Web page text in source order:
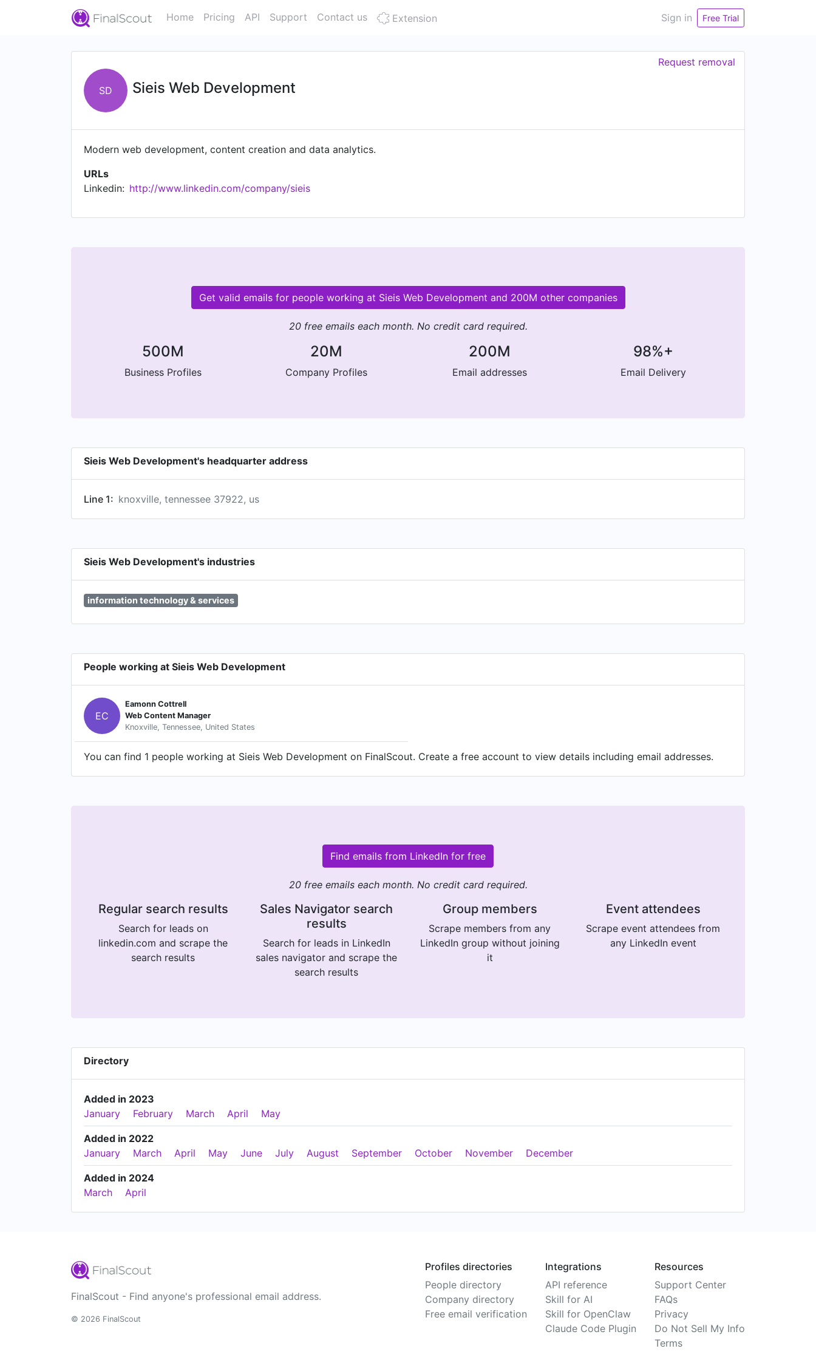
Home Pricing API Support Contact us Extension Sign in Free Trial
SD Sieis Web Development
Request removal
Modern web development, content creation and data analytics.
URLs
Linkedin: http://www.linkedin.com/company/sieis
Get valid emails for people working at Sieis Web Development and 200M other companies
20 free emails each month. No credit card required.
500M
Business Profiles
20M
Company Profiles
200M
Email addresses
98%+
Email Delivery
Sieis Web Development's headquarter address
Line 1: knoxville, tennessee 37922, us
Sieis Web Development's industries
information technology & services
People working at Sieis Web Development
EC
Eamonn Cottrell
Web Content Manager
Knoxville, Tennessee, United States
You can find 1 people working at Sieis Web Development on FinalScout. Create a free account to view details including email addresses.
Find emails from LinkedIn for free
20 free emails each month. No credit card required.
Regular search results
Search for leads on
linkedin.com and scrape the
search results
Sales Navigator search
results
Search for leads in LinkedIn
sales navigator and scrape the
search results
Group members
Scrape members from any
LinkedIn group without joining
it
Event attendees
Scrape event attendees from
any LinkedIn event
Directory
Added in 2023
January
February March April May
Added in 2022
January
March April May June July August September October November December
Added in 2024
March
April
FinalScout - Find anyone's professional email address.
© 2026 FinalScout
Profiles directories
People directory
Company directory
Free email verification
Integrations
API reference
Skill for AI
Skill for OpenClaw
Claude Code Plugin
Resources
Support Center
FAQs
Privacy
Do Not Sell My Info
Terms